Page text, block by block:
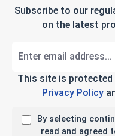
Subscribe to our
on the latest
This site is protected
Privacy Policy
By selecting
read and agreed